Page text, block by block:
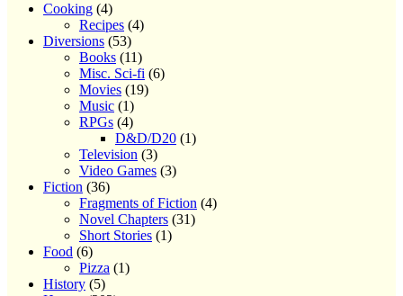
Cooking (4)
Recipes (4)
Diversions (53)
Books (11)
Misc. Sci-fi (6)
Movies (19)
Music (1)
RPGs (4)
D&D/D20 (1)
Television (3)
Video Games (3)
Fiction (36)
Fragments of Fiction (4)
Novel Chapters (31)
Short Stories (1)
Food (6)
Pizza (1)
History (5)